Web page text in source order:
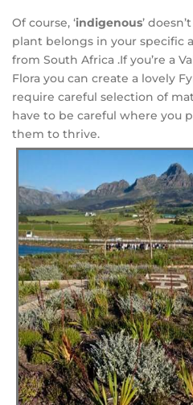
Of course, ‘indigenous’
plant belongs in your specific
from South Africa .If you’re a
Flora you can create a lovely
require careful selection of
have to be careful where you
them to thrive.